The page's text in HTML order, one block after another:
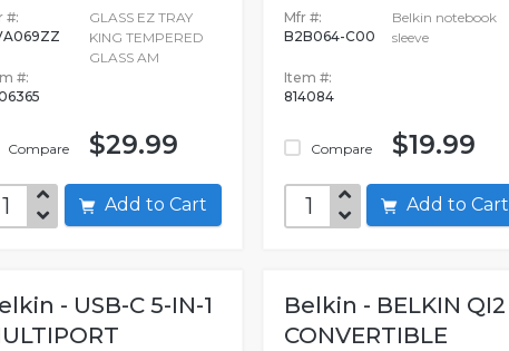
#:
#:
Compare
GLASS EZ TRAY
KING TEMPERED
GLASS AM
$29.99
Add to Cart
Mfr #:
B2B064-C00
Item #:
814084
Compare
Belkin notebook
sleeve
$19.99
Add to Cart
- USB-C 5-IN-1
Belkin - BELKIN QI2
CONVERTIBLE